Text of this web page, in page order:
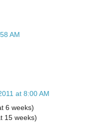
AM
at 8:00 AM
6 weeks)
15 weeks)